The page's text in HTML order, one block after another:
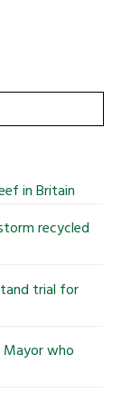
in Britain
recycled
trial for
who